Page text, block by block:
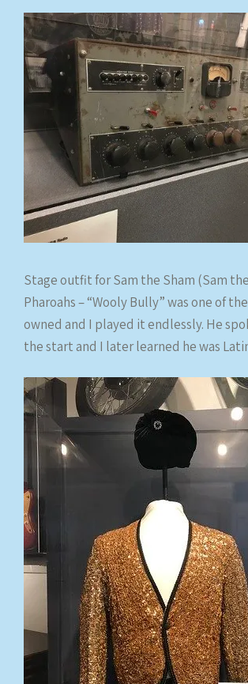
Stage outfit for Sam the Sham (Sam
Pharoahs – “Wooly Bully” was one of
owned and I played it endlessly. He
the start and I later learned he was